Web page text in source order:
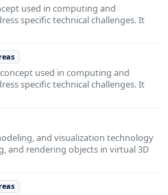
used in computing and
specific technical challenges. It
used in computing and
specific technical challenges. It
and visualization technology
and rendering objects in virtual 3D